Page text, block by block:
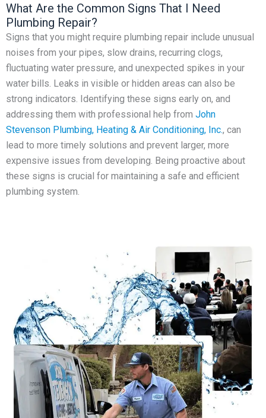
What Are the Common Signs That I Need
Plumbing Repair?
Signs that you might require plumbing repair include unusual
noises from your pipes, slow drains, recurring clogs,
fluctuating water pressure, and unexpected spikes in your
water bills. Leaks in visible or hidden areas can also be
strong indicators. Identifying these signs early on, and
addressing them with professional help from John
Stevenson Plumbing, Heating & Air Conditioning, Inc., can
lead to more timely solutions and prevent larger, more
expensive issues from developing. Being proactive about
these signs is crucial for maintaining a safe and efficient
plumbing system.